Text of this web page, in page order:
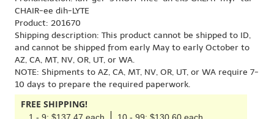
CHAIR-ee dih-LYTE
Product: 201670
Shipping description: This product cannot be shipped to ID,
and cannot be shipped from early May to early October to
AZ, CA, MT, NV, OR, UT, or WA.
NOTE: Shipments to AZ, CA, MT, NV, OR, UT, or WA require 7-
10 days to prepare the required paperwork.
FREE SHIPPING!